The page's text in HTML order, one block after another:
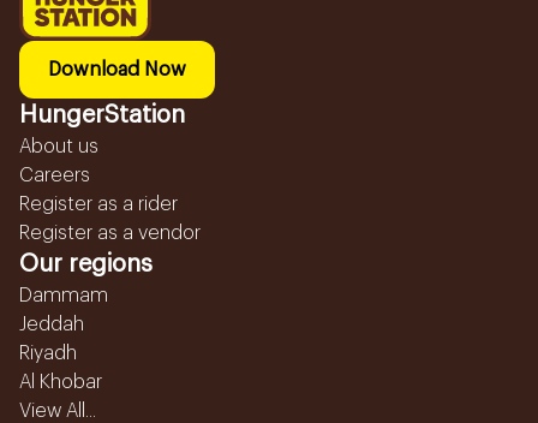
Download Now
HungerStation
About us
Careers
Register as a rider
Register as a vendor
Our regions
Dammam
Jeddah
Riyadh
Al Khobar
View All...